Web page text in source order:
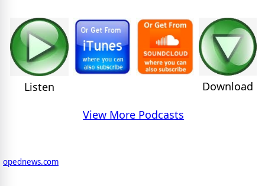
Listen
Download
View More Podcasts
opednews.com